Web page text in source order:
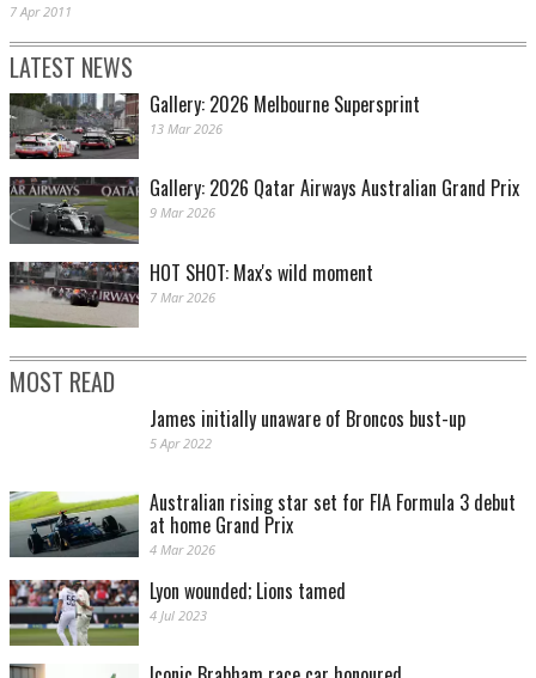
7 Apr 2011
LATEST NEWS
Gallery: 2026 Melbourne Supersprint
13 Mar 2026
Gallery: 2026 Qatar Airways Australian Grand Prix
9 Mar 2026
HOT SHOT: Max's wild moment
7 Mar 2026
MOST READ
James initially unaware of Broncos bust-up
5 Apr 2022
Australian rising star set for FIA Formula 3 debut
at home Grand Prix
4 Mar 2026
Lyon wounded; Lions tamed
4 Jul 2023